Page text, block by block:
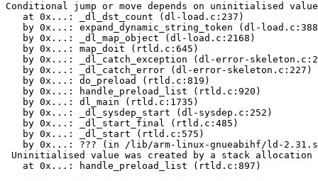
Conditional jump or move depends on uninitialised
   at 0x...: _dl_dst_count (dl-load.c:237)
by 0x...: expand_dynamic_string_token (dl-
   by 0x...: _dl_map_object (dl-load.c:2168)
   by 0x...: map_doit (rtld.c:645)
by 0x...: _dl_catch_exception (dl-error-
   by 0x...: _dl_catch_error (dl-error-skeleton.c:227)
   by 0x...: do_preload (rtld.c:819)
   by 0x...: handle_preload_list (rtld.c:920)
   by 0x...: dl_main (rtld.c:1735)
   by 0x...: _dl_sysdep_start (dl-sysdep.c:252)
   by 0x...: _dl_start_final (rtld.c:485)
   by 0x...: _dl_start (rtld.c:575)
by 0x...: ??? (in /lib/arm-linux-gnueabihf/ld-
Uninitialised value was created by a stack allocation
   at 0x...: handle_preload_list (rtld.c:897)